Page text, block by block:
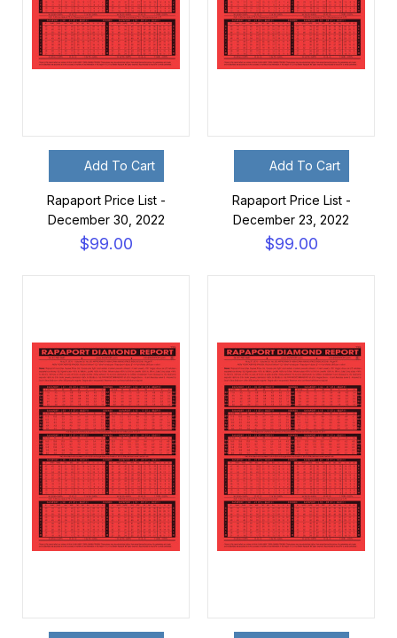
Add To Cart
Rapaport Price List -
December 30, 2022
$99.00
Add To Cart
Rapaport Price List -
December 23, 2022
$99.00